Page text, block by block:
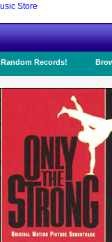
Random Records!